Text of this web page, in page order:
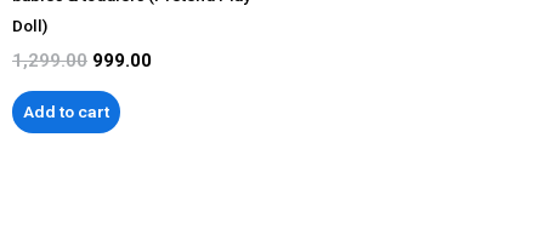
Doll)
1,299.00 999.00
Add to cart